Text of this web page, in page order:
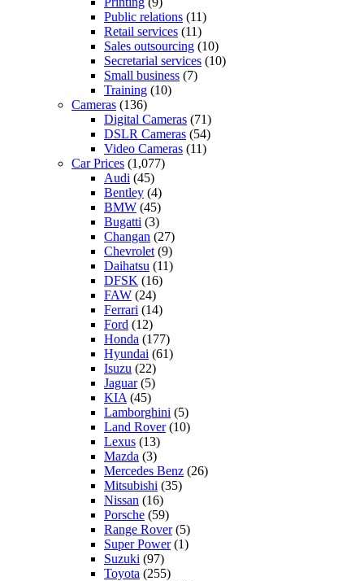
Public relations (11)
Retail services (11)
Sales outsourcing (10)
Secretarial services (10)
Small business (7)
Training (10)
Cameras (136)
Digital Cameras (71)
DSLR Cameras (54)
Video Cameras (11)
Car Prices (1,077)
Audi (45)
Bentley (4)
BMW (45)
Bugatti (3)
Changan (27)
Chevrolet (9)
Daihatsu (11)
DFSK (16)
FAW (24)
Ferrari (14)
Ford (12)
Honda (177)
Hyundai (61)
Isuzu (22)
Jaguar(5)
KIA (45)
Lamborghini (5)
Land Rover(10)
Lexus (13)
Mazda (3)
Mercedes Benz (26)
Mitsubishi (35)
Nissan (16)
Porsche (59)
Range Rover(5)
Super Power(1)
Suzuki (97)
Toyota (255)